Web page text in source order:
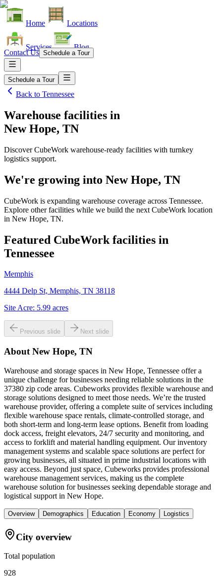
Home Locations
Services Blog
Contact Us Schedule a Tour
Schedule a Tour
Back to Tennessee
Warehouse facilities in
New Hope, TN
Discover CubeWork warehouse-ready facilities with turnkey
logistics support.
We're growing into New Hope, TN
CubeWork is expanding warehouse coverage across Tennessee.
Explore other facilities while we build the next CubeWork location
in New Hope, TN.
Featured CubeWork facilities in
Tennessee
Memphis
4444 Delp St, Memphis, TN 38118
Site Acre: 5.99 acres
Previous slide Next slide
About New Hope, TN
Warehouse and storage spaces in New Hope, Tennessee offer a
unique challenge for businesses needing reliable solutions in the
37380 zip code areas. Cubeworks provides flexible warehouse and
storage solutions designed to meet those needs. We’re the trusted
warehouse provider, offering a complete suite of services including
flexible warehouse space rentals, climate-controlled storage, and
both short-term and long-term lease options. Benefit from loading
dock access, freight elevators, 24/7 security and monitoring, and
access to forklift and material handling equipment. Our inventory
management systems and scalable space solutions are perfect for
growing businesses, all situated in prime industrial locations with
easy access. Beyond just space, Cubeworks provides professional
warehouse management services, making us the complete
warehouse solution for businesses seeking dependable storage and
logistical support in New Hope.
Overview Demographics Education Economy Logistics
City overview
Total population
928